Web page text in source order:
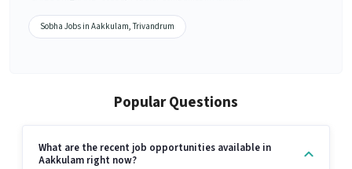
Sobha Jobs in Aakkulam, Trivandrum
Popular Questions
What are the recent job opportunities available in
Aakkulam right now?